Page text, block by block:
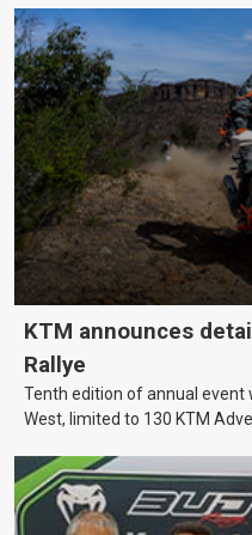
KTM announces
Rallye
Tenth edition of annual event
West, limited to 130 KTM